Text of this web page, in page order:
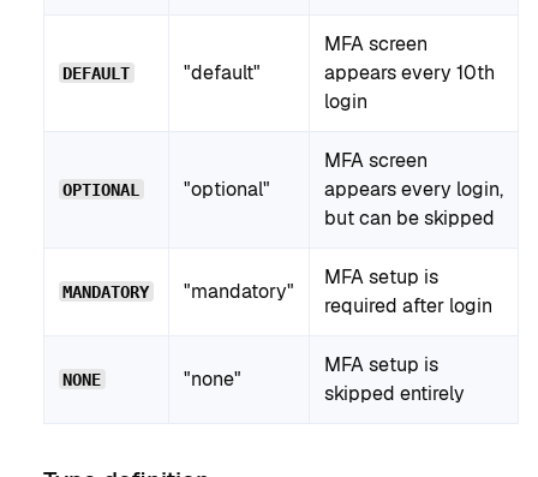
DEFAULT "default"
MFA screen
appears every 10th
login
OPTIONAL "optional"
MFA screen
appears every login,
but can be skipped
MANDATORY "mandatory"
MFA setup is
required after login
NONE "none"
MFA setup is
skipped entirely